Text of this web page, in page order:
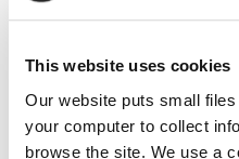
This website uses cookies
Our website puts small files
your computer to collect
browse the site. We use a
Submissions (written
hours on Friday 10th